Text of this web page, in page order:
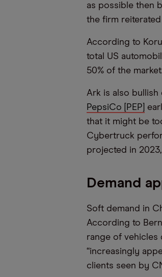
as possible then
the firm reiterated
According to
total US
50% of the
Ark is also bullish
PepsiCo [PEP]
that it might be
Cybertruck
projected in
Demand
Soft demand in
According to
range of vehicles
“increasingly
clients seen by